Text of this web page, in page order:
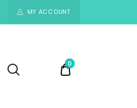
MY ACCOUNT
$0.00
0